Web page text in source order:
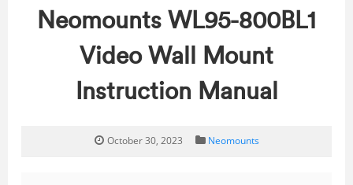
Neomounts WL95-800BL1
Video Wall Mount
Instruction Manual
October 30, 2023 Neomounts